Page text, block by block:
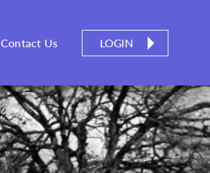
Contact Us LOGIN